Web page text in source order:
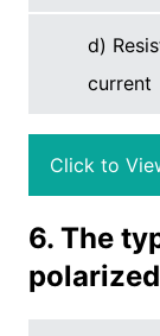
d)
current
Click to
6. The